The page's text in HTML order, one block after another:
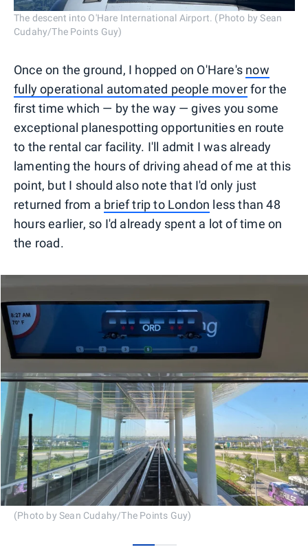
The descent into O'Hare International Airport. (Photo by Sean
Cudahy/The Points Guy)
Once on the ground, I hopped on O'Hare's now
fully operational automated people moverfor the
first time which — by the way — gives you some
exceptional planespotting opportunities en route
to the rental car facility. I'll admit I was already
lamenting the hours of driving ahead of me at this
point, but I should also note that I'd only just
returned from a brief trip to London less than 48
hours earlier, so I'd already spent a lot of time on
the road.
(Photo by Sean Cudahy/The Points Guy)